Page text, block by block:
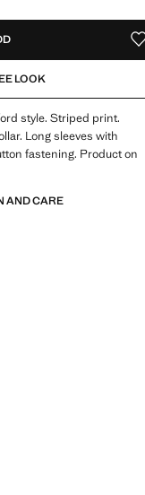
LOOK
style. Striped print.
Long sleeves with
fastening. Product on
AND CARE